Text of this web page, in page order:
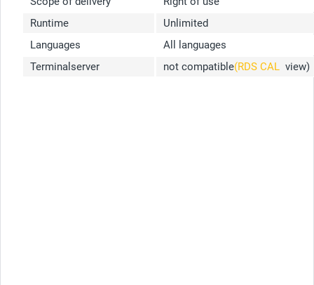
Runtime
Unlimited
Languages
All languages
Terminalserver
not compatible(RDS CAL view)